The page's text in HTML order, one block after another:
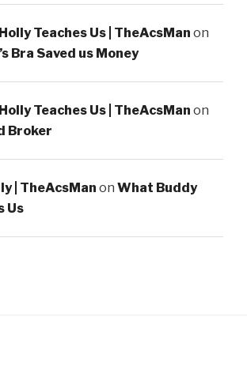
Teaches Us | TheAcsMan on
Bra Saved us Money
Teaches Us | TheAcsMan on
Broker
| TheAcsMan on What Buddy
Us